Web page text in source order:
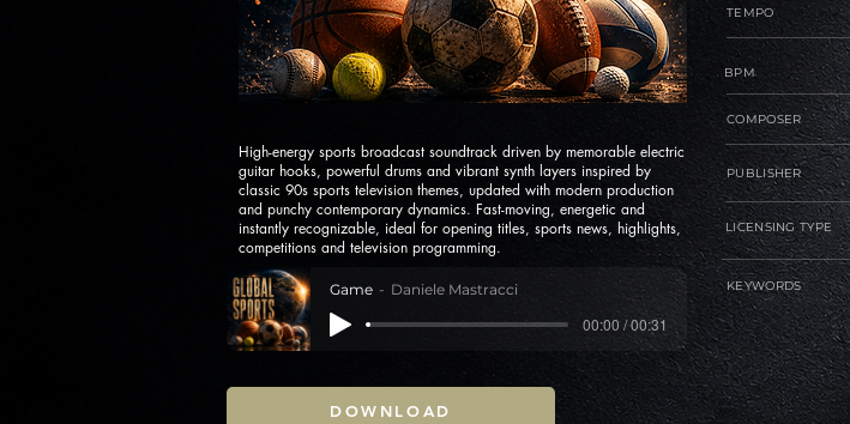
High-energy sports broadcast soundtrack driven by memorable electric
guitar hooks, powerful drums and vibrant synth layers inspired by
classic 90s sports television themes, updated with modern production
and punchy contemporary dynamics. Fast-moving, energetic and
instantly recognizable, ideal for opening titles, sports news, highlights,
competitions and television programming.
TEMPO
BPM
COMPOSER
PUBLISHER
LICENSING TYPE
Game Daniele Mastracci
00:00 / 00:31
KEYWORDS
DOWNLOAD